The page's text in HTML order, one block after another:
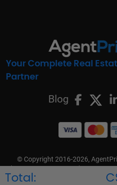
Total:
Your Complete Real
Partner
Blog
© Copyright 2016-2026,
Terms & Conditions